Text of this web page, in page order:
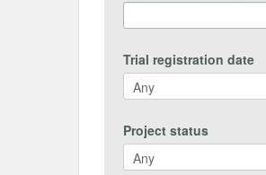
Trial registration date
Project status